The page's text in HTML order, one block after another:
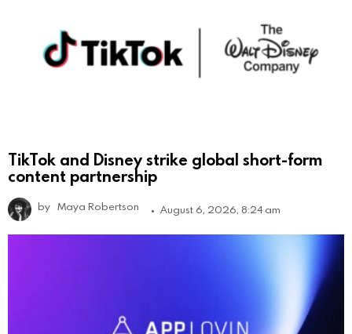
TikTok and Disney strike global short-form
content partnership
by Maya Robertson August 6, 2026, 8:24 am